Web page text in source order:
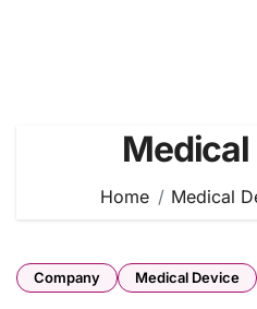
Home Medical
Company Medical Device